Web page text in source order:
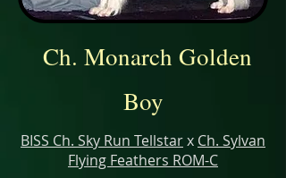
Ch. Monarch Golden
Boy
BISS Ch. Sky Run Tellstarx Ch. Sylvan
Flying Feathers ROM-C